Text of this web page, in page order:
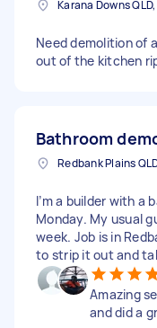
Karana Downs
Need demolition of
out of the kitchen
Bathroom
I’m a builder with
Monday. My usual
week. Job is in
to strip it out and
Amazing
and did a